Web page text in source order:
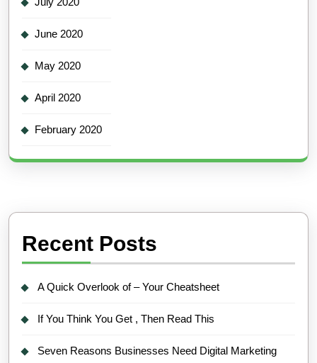
June 2020
May 2020
April 2020
February 2020
Recent Posts
A Quick Overlook of – Your Cheatsheet
If You Think You Get , Then Read This
Seven Reasons Businesses Need Digital Marketing